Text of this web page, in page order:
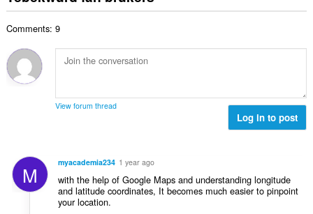
Comments: 9
View forum thread
Log in to post
M myacademia234 1 year ago
with the help of Google Maps and understanding longitude
and latitude coordinates, It becomes much easier to pinpoint
your location.